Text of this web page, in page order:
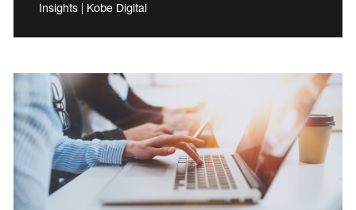
Insights | Kobe Digital